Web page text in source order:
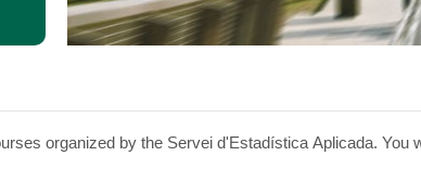
organized by the Servei d'Estadística Aplicada.